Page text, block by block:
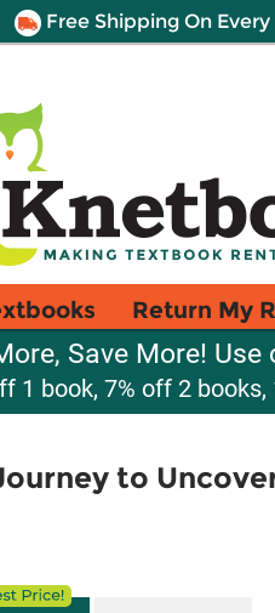
Free Shipping On Every
Return My
Save More! Use
1 book, 7% off 2
to